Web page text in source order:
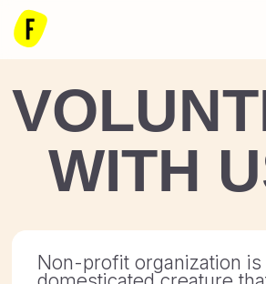
WITH US
lot of care and attention, the more
to Floating EKA's mission there are
plenty of ways to do that.